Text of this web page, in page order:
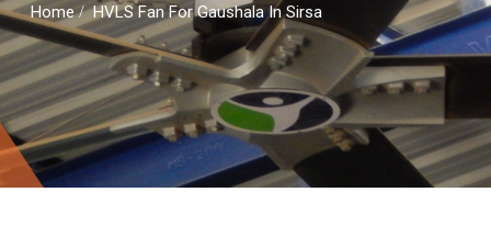
Home/HVLS Fan For Gaushala In Sirsa